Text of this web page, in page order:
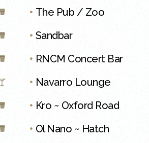
• The Pub / Zoo
• Sandbar
• RNCM Concert Bar
• Navarro Lounge
• Kro ~ Oxford Road
• Ol Nano ~ Hatch